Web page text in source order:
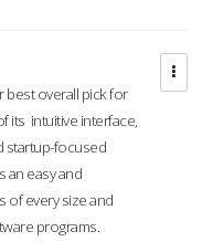
best overall pick for
its intuitive interface,
startup-focused
an easy and
of every size and
programs.